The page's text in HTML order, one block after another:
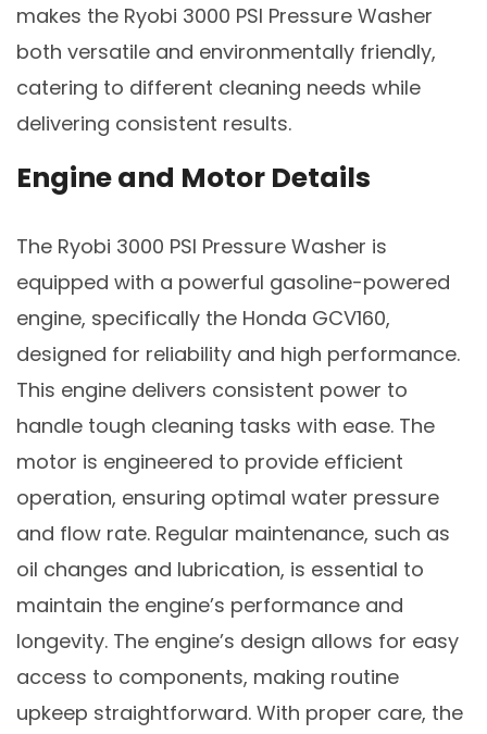
makes the Ryobi 3000 PSI Pressure Washer
both versatile and environmentally friendly,
catering to different cleaning needs while
delivering consistent results.
Engine and Motor Details
The Ryobi 3000 PSI Pressure Washer is
equipped with a powerful gasoline-powered
engine, specifically the Honda GCV160,
designed for reliability and high performance.
This engine delivers consistent power to
handle tough cleaning tasks with ease. The
motor is engineered to provide efficient
operation, ensuring optimal water pressure
and flow rate. Regular maintenance, such as
oil changes and lubrication, is essential to
maintain the engine’s performance and
longevity. The engine’s design allows for easy
access to components, making routine
upkeep straightforward. With proper care, the